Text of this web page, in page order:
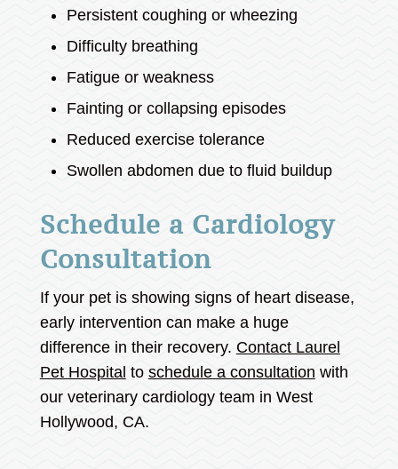
Persistent coughing or wheezing
Difficulty breathing
Fatigue or weakness
Fainting or collapsing episodes
Reduced exercise tolerance
Swollen abdomen due to fluid buildup
Schedule a Cardiology
Consultation
If your pet is showing signs of heart disease,
early intervention can make a huge
difference in their recovery. Contact Laurel
Pet Hospital to schedule a consultation with
our veterinary cardiology team in West
Hollywood, CA.